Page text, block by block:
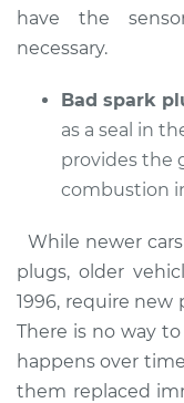
have the
necessary.
Bad spark
as a seal in
provides the
combustion
While newer
plugs, older
1996, require new
There is no way
happens over
them replaced